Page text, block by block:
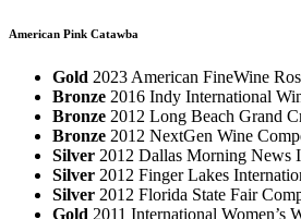
American Pink Catawba
Gold 2023 American FineWine
Bronze 2016 Indy International
Bronze 2012 Long Beach Grand
Bronze 2012 NextGen Wine
Silver 2012 Dallas Morning News
Silver 2012 Finger Lakes
Silver 2012 Florida State Fair
Gold 2011 International Women’s